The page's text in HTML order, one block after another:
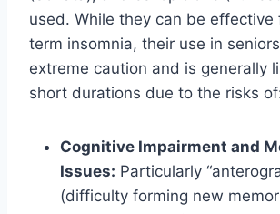
used. While they can be
term insomnia, their use in
extreme caution and is generally
short durations due to the risks
Cognitive Impairment and
Issues: Particularly
(difficulty forming new